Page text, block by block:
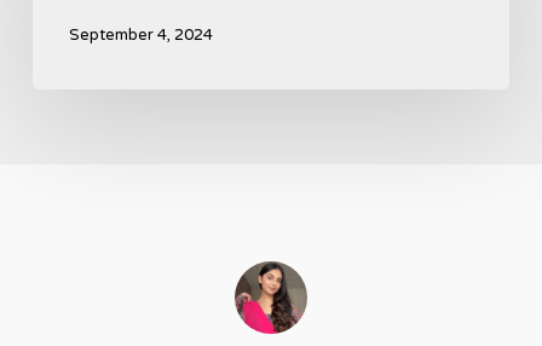
September 4, 2024